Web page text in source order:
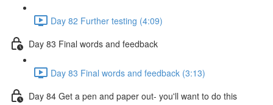
Day 82 Further testing (4:09)
Day 83 Final words and feedback
Day 83 Final words and feedback (3:13)
Day 84 Get a pen and paper out- you'll want to do this